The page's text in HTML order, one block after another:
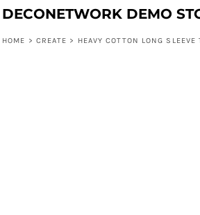
DECONETWORK DEMO
HOME > CREATE > HEAVY COTTON LONG SLEEVE